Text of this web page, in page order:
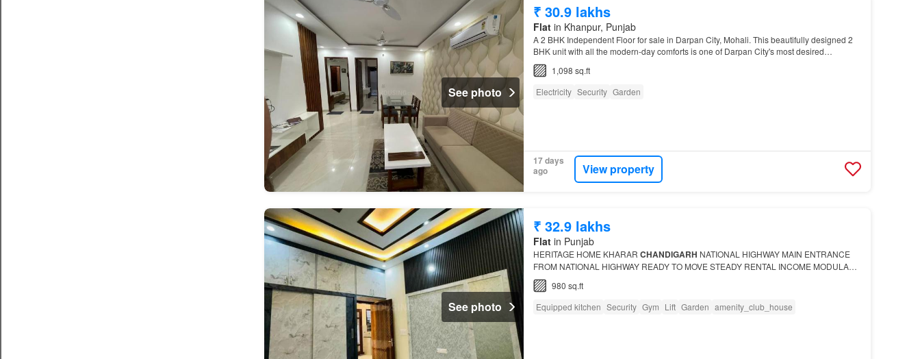
See photo
₹ 30.9 lakhs
Flatin Khanpur, Punjab
A 2 BHK Independent Floor for sale in Darpan City, Mohali. This beautifully designed 2
BHK unit with all the modern-day comforts is one of Darpan City's most desired
properties…
1,098 sq.ft
Electricity Security Garden
17 days
ago
View property
See photo
₹ 32.9 lakhs
Flatin Punjab
HERITAGE HOME KHARAR CHANDIGARH NATIONAL HIGHWAY MAIN ENTRANCE
FROM NATIONAL HIGHWAY READY TO MOVE STEADY RENTAL INCOME MODULAR
KITCHEN CUPBOARDS FALL WITH NATIONAL HIGHWAY SECURITY GUARD 24*7 5-
10% DOWN PAYMENT 90-95% LOAN F…
980 sq.ft
Equipped kitchen Security Gym Lift Garden amenity_club_house